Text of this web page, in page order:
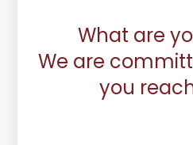
What are
We are
you